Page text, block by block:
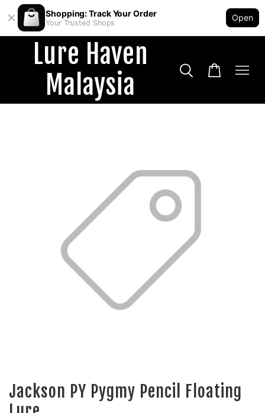
Shopping: Track Your Order
Your Trusted Shops
Open
Lure Haven
Malaysia
Jackson PY Pygmy Pencil Floating